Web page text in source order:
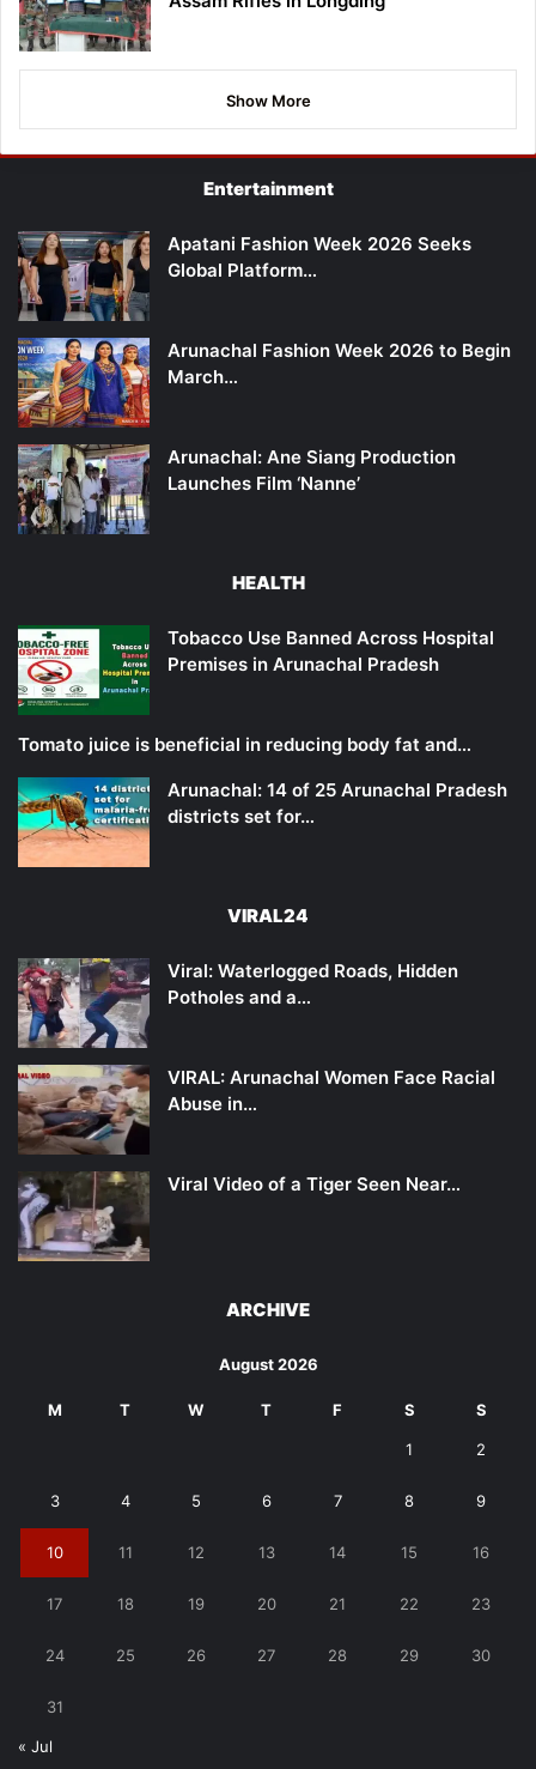
Show More
Entertainment
Apatani Fashion Week 2026 Seeks
Global Platform…
Arunachal Fashion Week 2026 to Begin
March…
Arunachal: Ane Siang Production
Launches Film ‘Nanne’
HEALTH
Tobacco Use Banned Across Hospital
Premises in Arunachal Pradesh
Tomato juice is beneficial in reducing body fat and…
Arunachal: 14 of 25 Arunachal Pradesh
districts set for…
VIRAL24
Viral: Waterlogged Roads, Hidden
Potholes and a…
VIRAL: Arunachal Women Face Racial
Abuse in…
Viral Video of a Tiger Seen Near…
ARCHIVE
August 2026
M T W T F S S
1 2
3 4 5 6 7 8 9
10 11 12 13 14 15 16
17 18 19 20 21 22 23
24 25 26 27 28 29 30
31
« Jul